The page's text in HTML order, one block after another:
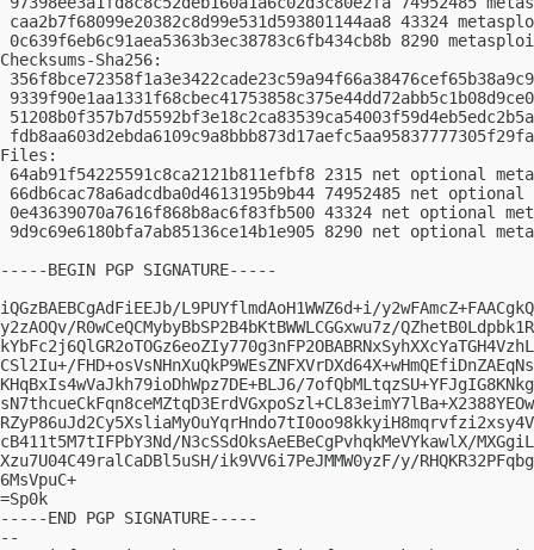
caa2b7f68099e20382c8d99e531d593801144aa8 43324
0c639f6eb6c91aea5363b3ec38783c6fb434cb8b 8290
Checksums-Sha256:
Files:
64ab91f54225591c8ca2121b811efbf8 2315 net optional
66db6cac78a6adcdba0d4613195b9b44 74952485 net
0e43639070a7616f868b8ac6f83fb500 43324 net optional
9d9c69e6180bfa7ab85136ce14b1e905 8290 net optional
-----BEGIN PGP SIGNATURE-----
iQGzBAEBCgAdFiEEJb/L9PUYflmdAoH1WWZ6d+i/
y2zAOQv/R0wCeQCMybyBbSP2B4bKtBWWLCGGxwu7z/
CSl2Iu+/
KHqBxIs4wVaJkh79ioDhWpz7DE+BLJ6/
cB411t5M7tIFPbY3Nd/N3cSSdOksAeEBeCgPvhqkMeVYkawlX/
Xzu7U04C49ralCaDBl5uSH/ik9VV6i7PeJMMW0yzF/y/
6MsVpuC+
=Sp0k
-----END PGP SIGNATURE-----
--